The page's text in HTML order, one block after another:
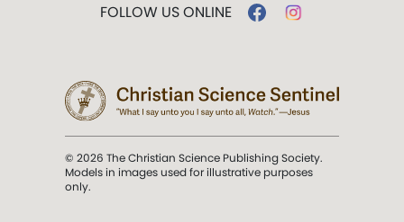
FOLLOW US ONLINE
© 2026 The Christian Science Publishing Society.
Models in images used for illustrative purposes
only.